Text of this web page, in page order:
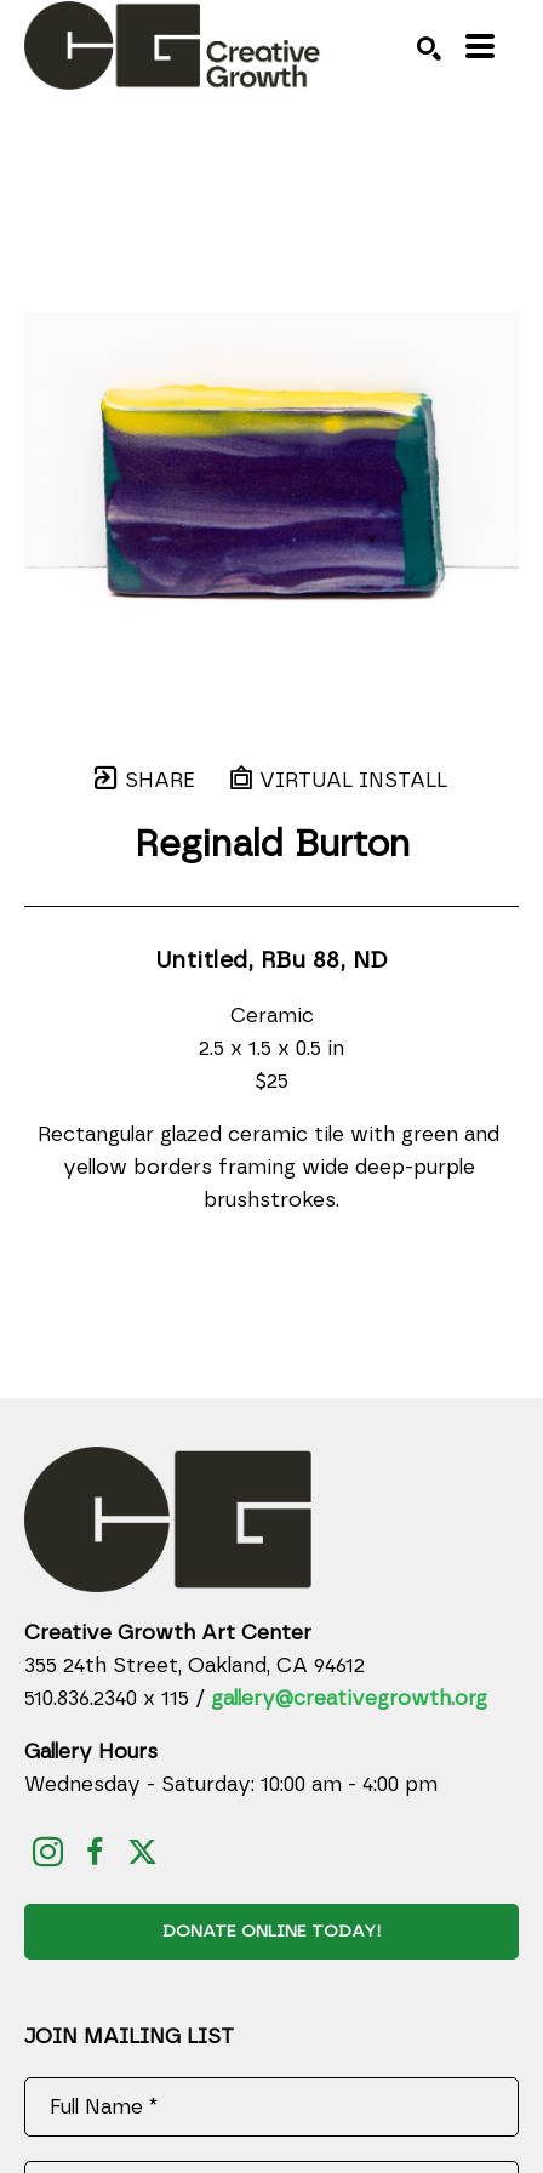
SHARE VIRTUAL INSTALL
Reginald Burton
Untitled, RBu 88, ND
Ceramic
2.5 x 1.5 x 0.5 in
$25
Rectangular glazed ceramic tile with green and
yellow borders framing wide deep-purple
brushstrokes.
Creative Growth Art Center
355 24th Street, Oakland, CA 94612
510.836.2340 x 115 / gallery@creativegrowth.org
Gallery Hours
Wednesday - Saturday: 10:00 am - 4:00 pm
DONATE ONLINE TODAY!
JOIN MAILING LIST
Full Name *